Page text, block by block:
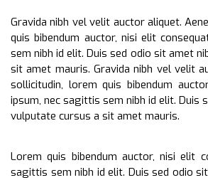
Gravida nibh vel velit auctor aliquet.
quis bibendum auctor, nisi elit
sem nibh id elit. Duis sed odio sit amet
sit amet mauris. Gravida nibh vel velit
sollicitudin, lorem quis bibendum
ipsum, nec sagittis sem nibh id elit. Duis
vulputate cursus a sit amet mauris.
Lorem quis bibendum auctor, nisi elit
sagittis sem nibh id elit. Duis sed odio